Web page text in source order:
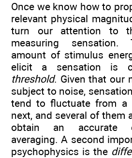
Once we know how to
relevant physical
turn our attention to
measuring sensation.
amount of stimulus
elicit a sensation is
threshold. Given that our
subject to noise,
tend to fluctuate from a
next, and several of them
obtain an accurate
averaging. A second
psychophysics is the